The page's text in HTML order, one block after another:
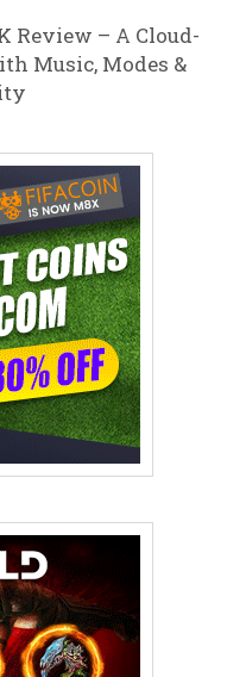
Review – A Cloud-
Music, Modes &